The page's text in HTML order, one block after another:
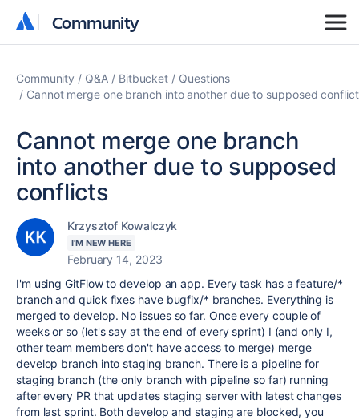
Community
Community
Community Q&A Bitbucket
Questions
Cannot merge one branch into another due to supposed
Cannot merge one branch
into another due to supposed
conflicts
Krzysztof Kowalczyk
I'M NEW HERE
February 14, 2023
I'm using GitFlow to develop an app. Every task has a feature/*
branch and quick fixes have bugfix/* branches. Everything is
merged to develop. No issues so far. Once every couple of
weeks or so (let's say at the end of every sprint) I (and only I,
other team members don't have access to merge) merge
develop branch into staging branch. There is a pipeline for
staging branch (the only branch with pipeline so far) running
after every PR that updates staging server with latest changes
from last sprint. Both develop and staging are blocked, you